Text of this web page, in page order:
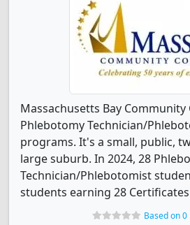
Massachusetts Bay Community
Phlebotomy Technician/
programs. It's a small, public,
large suburb. In 2024, 28
Technician/Phlebotomist
students earning 28
Based on 0